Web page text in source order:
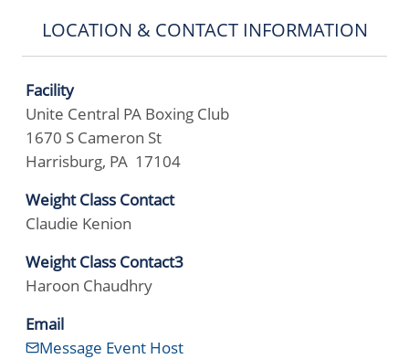
LOCATION & CONTACT INFORMATION
Facility
Unite Central PA Boxing Club
1670 S Cameron St
Harrisburg, PA 17104
Weight Class Contact
Claudie Kenion
Weight Class Contact3
Haroon Chaudhry
Email
Message Event Host